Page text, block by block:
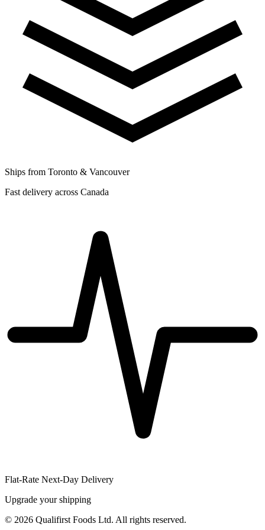
Ships from Toronto & Vancouver
Fast delivery across Canada
Flat-Rate Next-Day Delivery
Upgrade your shipping
© 2026 Qualifirst Foods Ltd. All rights reserved.